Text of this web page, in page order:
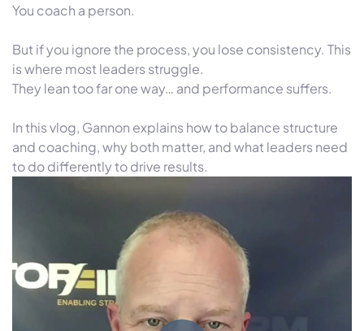
You coach a person.
But if you ignore the process, you lose consistency. This
is where most leaders struggle.
They lean too far one way… and performance suffers.
In this vlog, Gannon explains how to balance structure
and coaching, why both matter, and what leaders need
to do differently to drive results.